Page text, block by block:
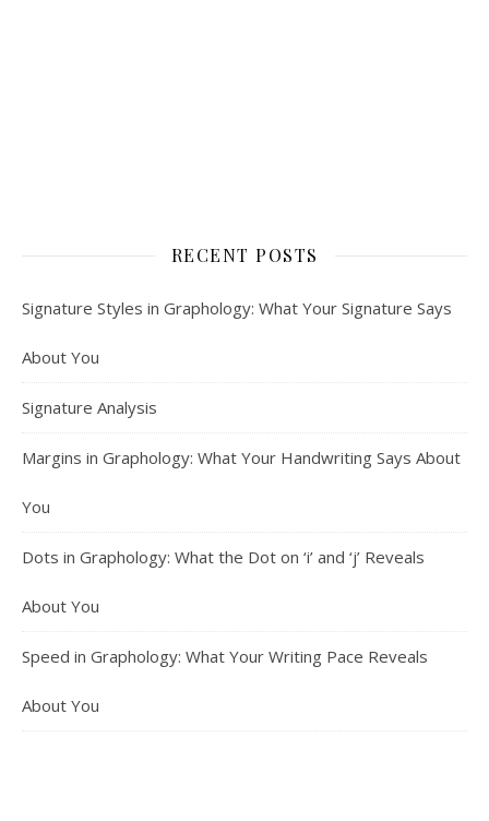
RECENT POSTS
Signature Styles in Graphology: What Your Signature Says
About You
Signature Analysis
Margins in Graphology: What Your Handwriting Says About
You
Dots in Graphology: What the Dot on ‘i’ and ‘j’ Reveals
About You
Speed in Graphology: What Your Writing Pace Reveals
About You